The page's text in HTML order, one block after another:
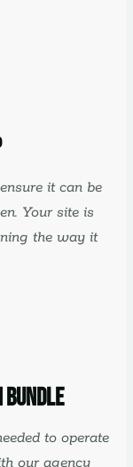
it can be
Your site is
the way it
Bundle
to operate